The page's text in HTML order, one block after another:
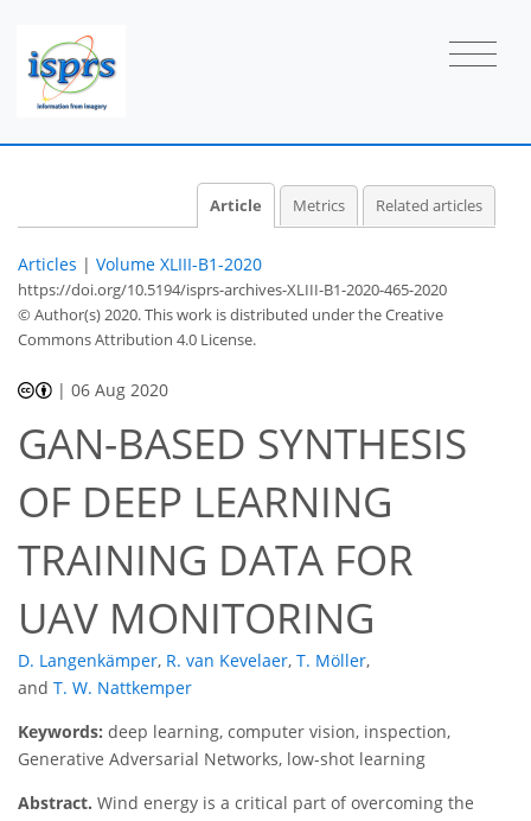
Article Metrics Related articles
Articles | Volume XLIII-B1-2020
https://doi.org/10.5194/isprs-archives-XLIII-B1-2020-465-2020
© Author(s) 2020. This work is distributed underthe Creative
Commons Attribution 4.0 License.
|06 Aug 2020
GAN-BASED SYNTHESIS
OF DEEP LEARNING
TRAINING DATA FOR
UAV MONITORING
D. Langenkämper, R. van Kevelaer, T. Möller,
and T. W. Nattkemper
Keywords: deep learning, computer vision, inspection,
Generative Adversarial Networks, low-shot learning
Abstract. Wind energy is a critical part of overcoming the